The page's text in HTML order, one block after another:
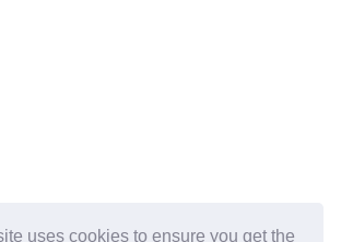
uses cookies to ensure you get the